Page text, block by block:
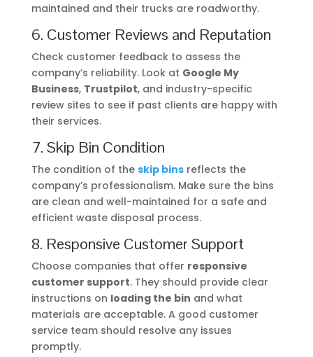
maintained and their trucks are roadworthy.
6. Customer Reviews and Reputation
Check customer feedback to assess the
company’s reliability. Look at Google My
Business, Trustpilot, and industry-specific
review sites to see if past clients are happy with
their services.
7. Skip Bin Condition
The condition of the skip binsreflects the
company’s professionalism. Make sure the bins
are clean and well-maintained for a safe and
efficient waste disposal process.
8. Responsive Customer Support
Choose companies that offer responsive
customer support. They should provide clear
instructions on loading the bin and what
materials are acceptable. A good customer
service team should resolve any issues
promptly.